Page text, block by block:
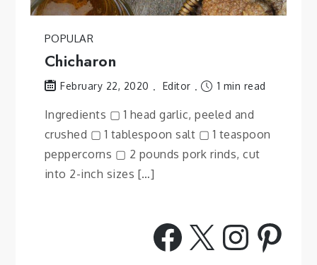
POPULAR
Chicharon
February 22, 2020 Editor 1 min read
Ingredients ▢ 1 head garlic, peeled and
crushed ▢ 1 tablespoon salt ▢ 1 teaspoon
peppercorns ▢ 2 pounds pork rinds, cut
into 2-inch sizes […]
Facebook
X